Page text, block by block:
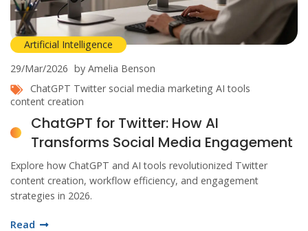
Artificial Intelligence
29/Mar/2026 by Amelia Benson
ChatGPT Twitter social media marketing AI tools
content creation
ChatGPT for Twitter: How AI
Transforms Social Media Engagement
Explore how ChatGPT and AI tools revolutionized Twitter
content creation, workflow efficiency, and engagement
strategies in 2026.
Read